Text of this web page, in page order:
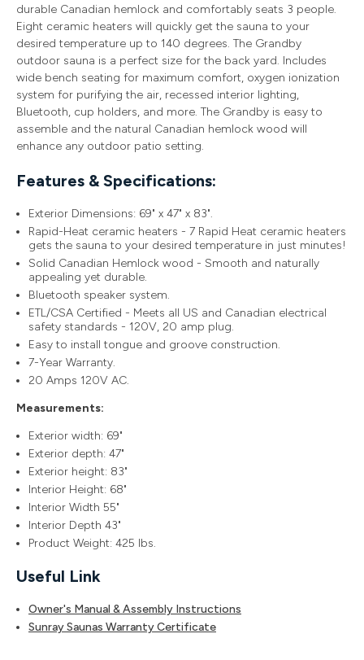
durable Canadian hemlock and comfortably seats 3 people.
Eight ceramic heaters will quickly get the sauna to your
desired temperature up to 140 degrees. The Grandby
outdoor sauna is a perfect size for the back yard. Includes
wide bench seating for maximum comfort, oxygen ionization
system for purifying the air, recessed interior lighting,
Bluetooth, cup holders, and more. The Grandby is easy to
assemble and the natural Canadian hemlock wood will
enhance any outdoor patio setting.
Features & Specifications:
Exterior Dimensions: 69" x 47" x 83".
Rapid-Heat ceramic heaters - 7 Rapid Heat ceramic heaters
gets the sauna to your desired temperature in just minutes!
Solid Canadian Hemlock wood - Smooth and naturally
appealing yet durable.
Bluetooth speaker system.
ETL/CSA Certified - Meets all US and Canadian electrical
safety standards - 120V, 20 amp plug.
Easy to install tongue and groove construction.
7-Year Warranty.
20 Amps 120V AC.
Measurements:
Exterior width: 69"
Exterior depth: 47"
Exterior height: 83"
Interior Height: 68"
Interior Width 55"
Interior Depth 43"
Product Weight: 425 lbs.
Useful Link
Owner's Manual & Assembly Instructions
Sunray Saunas Warranty Certificate